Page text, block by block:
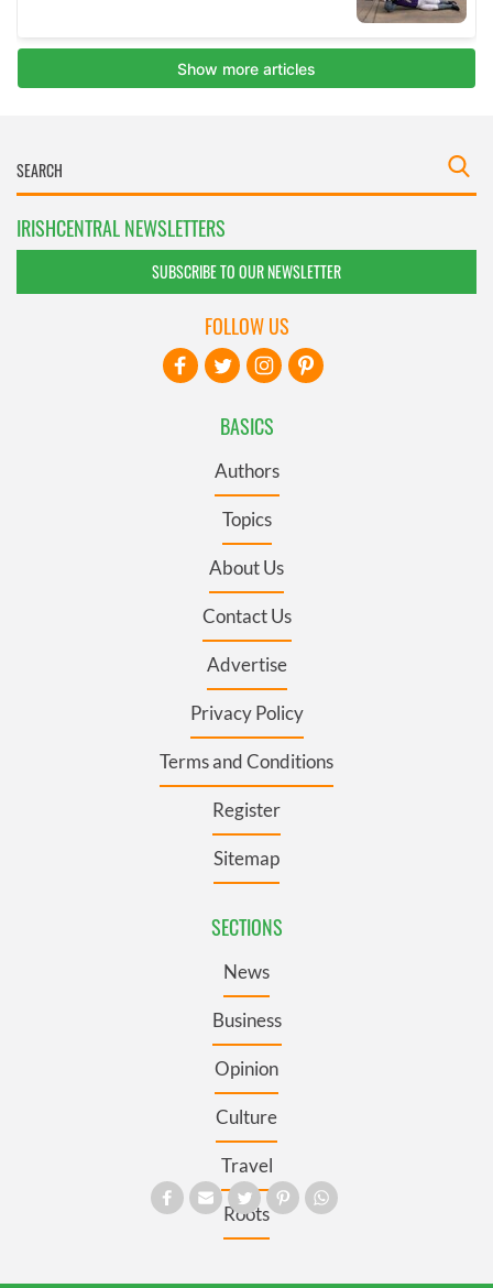
IRISHCENTRAL NEWSLETTERS
SUBSCRIBE TO OUR NEWSLETTER
BASICS
Authors
Topics
About Us
Contact Us
Advertise
Privacy Policy
Terms and Conditions
Register
Sitemap
SECTIONS
News
Business
Opinion
Culture
Travel
Roots
FOLLOW US